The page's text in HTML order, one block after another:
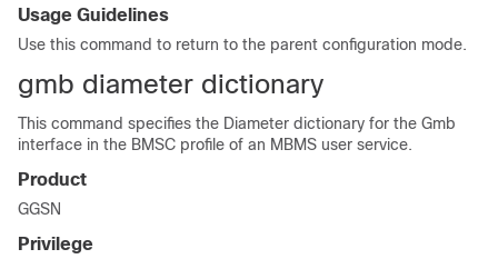
Usage Guidelines
Use this command to return to the parent configuration mode.
gmb diameter dictionary
This command specifies the Diameter dictionary for the Gmb
interface in the BMSC profile of an MBMS user service.
Product
GGSN
Privilege